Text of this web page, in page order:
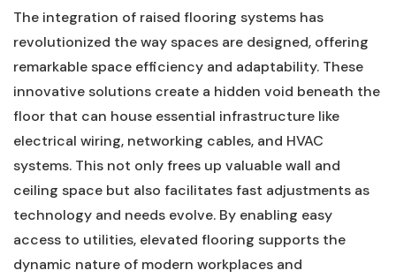
The integration of raised flooring systems has
⁣revolutionized the way spaces are ‌designed, offering
‌remarkable space efficiency and adaptability. These
innovative solutions create a hidden ⁢void beneath the
floor that ⁤can house ‍essential⁤ infrastructure like
electrical wiring,‍ networking cables, and HVAC
systems. ⁢This not only ⁢frees⁤ up valuable ⁤wall and
ceiling space ⁣but also facilitates ⁣fast⁣ adjustments as⁤
technology and needs ​evolve. By enabling easy‍
access to ‍utilities, elevated flooring supports ‍the⁣
dynamic nature of modern​ workplaces‌ and⁣